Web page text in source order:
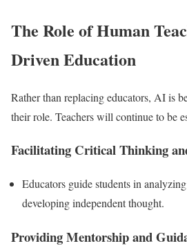
The Role of Human
Driven Education
Rather than replacing educators, AI is
their role. Teachers will continue to be
Facilitating Critical Thinking
Educators guide students in
developing independent thought.
Providing Mentorship and